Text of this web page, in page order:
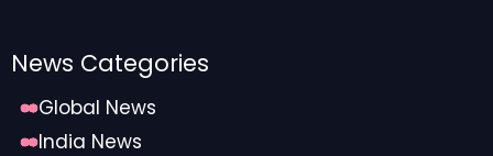
News Categories
Global News
India News